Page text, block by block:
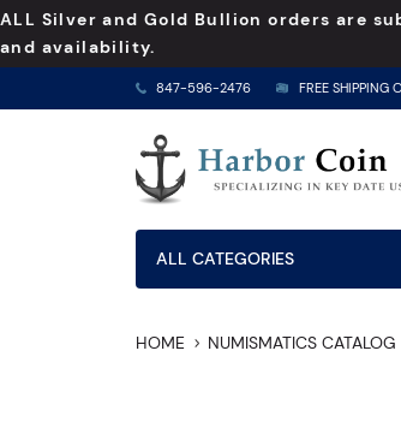
ALL Silver and Gold Bullion orders are
and availability.
847-596-2476 FREE SHIPPING
ALL CATEGORIES
HOME NUMISMATICS CATALOG